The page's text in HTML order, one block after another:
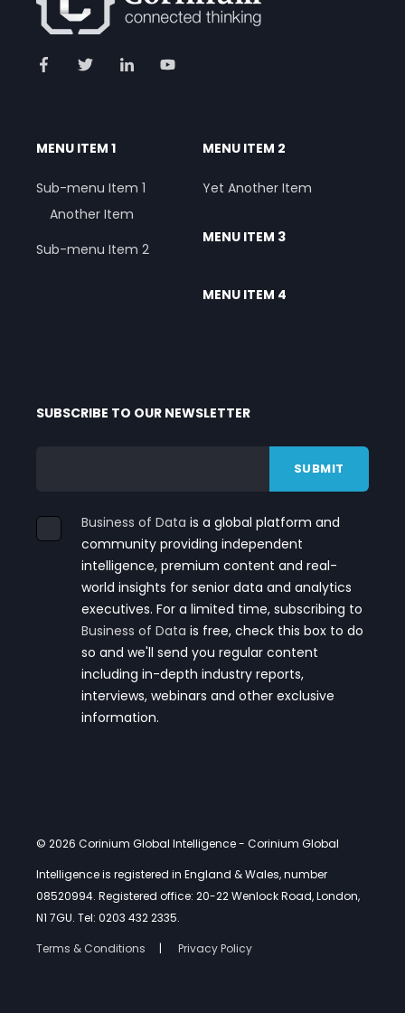
MENU ITEM 1
Sub-menu Item 1
Another Item
Sub-menu Item 2
MENU ITEM 2
Yet Another Item
MENU ITEM 3
MENU ITEM 4
SUBSCRIBE TO OUR NEWSLETTER
Business of Data is a global platform and
community providing independent
intelligence, premium content and real-
world insights for senior data and analytics
executives. For a limited time, subscribing to
Business of Data is free, check this box to do
so and we'll send you regular content
including in-depth industry reports,
interviews, webinars and other exclusive
information.
© 2026 Corinium Global Intelligence- Corinium Global
Intelligence is registered in England & Wales, number
08520994. Registered office: 20-22 Wenlock Road, London,
N1 7GU. Tel: 0203 432 2335.
Terms & Conditions
Privacy Policy